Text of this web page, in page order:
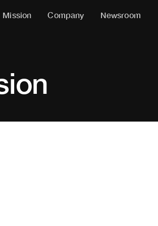
Mission Company Newsroom